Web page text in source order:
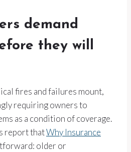
demand
they will
fires and failures mount,
requiring owners to
as a condition of coverage.
report thatWhy Insurance
older or